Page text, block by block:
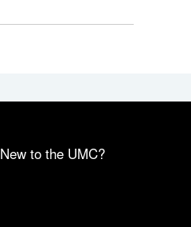
New to the UMC?